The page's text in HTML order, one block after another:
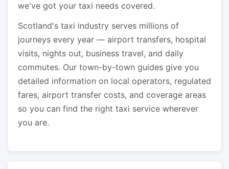
we've got your taxi needs covered.
Scotland's taxi industry serves millions of
journeys every year — airport transfers, hospital
visits, nights out, business travel, and daily
commutes. Our town-by-town guides give you
detailed information on local operators, regulated
fares, airport transfer costs, and coverage areas
so you can find the right taxi service wherever
you are.